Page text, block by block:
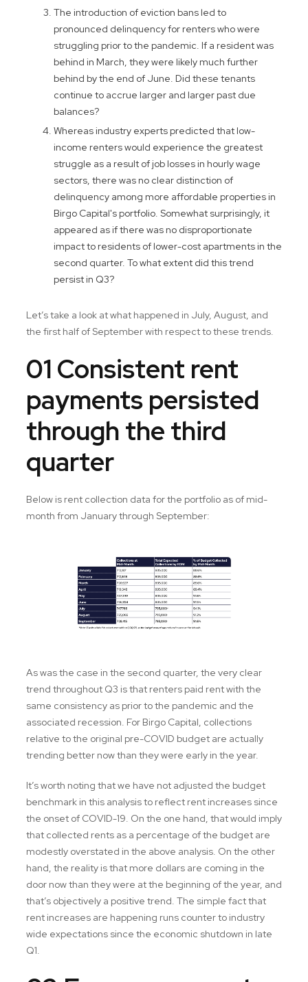
The introduction of eviction bans led to
pronounced delinquency for renters who were
struggling prior to the pandemic. If a resident was
behind in March, they were likely much further
behind by the end of June. Did these tenants
continue to accrue larger and larger past due
balances?
Whereas industry experts predicted that low-
income renters would experience the greatest
struggle as a result of job losses in hourly wage
sectors, there was no clear distinction of
delinquency among more affordable properties in
Birgo Capital's portfolio. Somewhat surprisingly, it
appeared as if there was no disproportionate
impact to residents of lower-cost apartments in the
second quarter. To what extent did this trend
persist in Q3?
Let’s take a look at what happened in July, August, and
the first half of September with respect to these trends.
01 Consistent rent
payments persisted
through the third
quarter
Below is rent collection data for the portfolio as of mid-
month from January through September:
As was the case in the second quarter, the very clear
trend throughout Q3 is that renters paid rent with the
same consistency as prior to the pandemic and the
associated recession. For Birgo Capital, collections
relative to the original pre-COVID budget are actually
trending better now than they were early in the year.
It’s worth noting that we have not adjusted the budget
benchmark in this analysis to reflect rent increases since
the onset of COVID-19. On the one hand, that would imply
that collected rents as a percentage of the budget are
modestly overstated in the above analysis. On the other
hand, the reality is that more dollars are coming in the
door now than they were at the beginning of the year, and
that’s objectively a positive trend. The simple fact that
rent increases are happening runs counter to industry
wide expectations since the economic shutdown in late
Q1.